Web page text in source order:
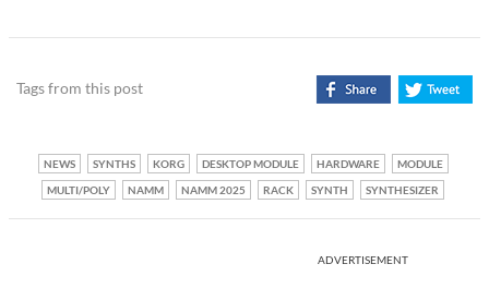
Tags from this post
NEWS SYNTHS KORG DESKTOP MODULE HARDWARE
MODULE
MULTI/POLY
NAMM NAMM 2025 RACK SYNTH SYNTHESIZER
ADVERTISEMENT